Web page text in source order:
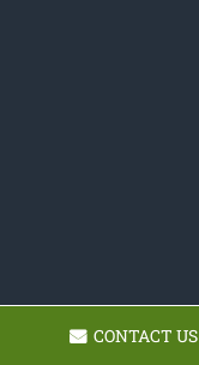
CONTACT US